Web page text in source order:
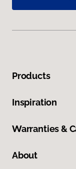
Products
Inspiration
Warranties &
About